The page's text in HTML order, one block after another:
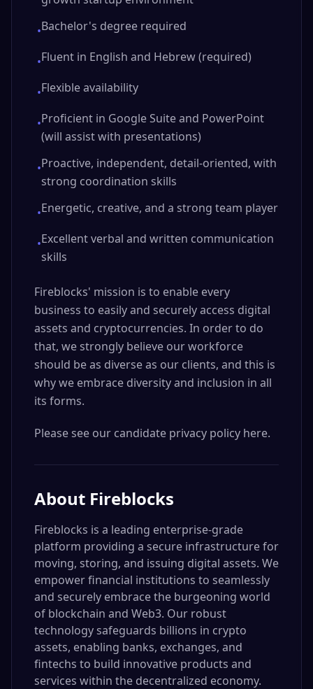
•Bachelor's degree required
•Fluent in English and Hebrew (required)
•Flexible availability
•Proficient in Google Suite and PowerPoint
(will assist with presentations)
•Proactive, independent, detail-oriented, with
strong coordination skills
•Energetic, creative, and a strong team player
•Excellent verbal and written communication
skills
Fireblocks' mission is to enable every
business to easily and securely access digital
assets and cryptocurrencies. In order to do
that, we strongly believe our workforce
should be as diverse as our clients, and this is
why we embrace diversity and inclusion in all
its forms.
Please see our candidate privacy policy here.
About Fireblocks
Fireblocks is a leading enterprise-grade
platform providing a secure infrastructure for
moving, storing, and issuing digital assets. We
empower financial institutions to seamlessly
and securely embrace the burgeoning world
of blockchain and Web3. Our robust
technology safeguards billions in crypto
assets, enabling banks, exchanges, and
fintechs to build innovative products and
services within the decentralized economy.